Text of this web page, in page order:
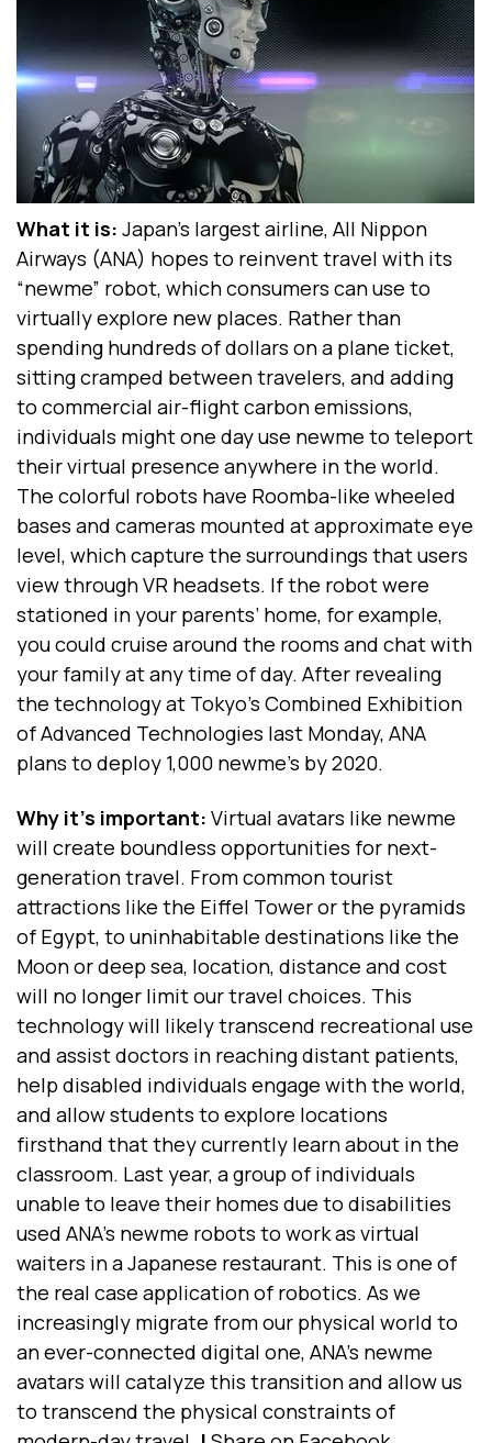
What it is: Japan’s largest airline, All Nippon
Airways (ANA) hopes to reinvent travel with its
“newme” robot, which consumers can use to
virtually explore new places. Rather than
spending hundreds of dollars on a plane ticket,
sitting cramped between travelers, and adding
to commercial air-flight carbon emissions,
individuals might one day use newme to teleport
their virtual presence anywhere in the world.
The colorful robots have Roomba-like wheeled
bases and cameras mounted at approximate eye
level, which capture the surroundings that users
view through VR headsets. If the robot were
stationed in your parents’ home, for example,
you could cruise around the rooms and chat with
your family at any time of day. After revealing
the technology at Tokyo’s Combined Exhibition
of Advanced Technologies last Monday, ANA
plans to deploy 1,000 newme’s by 2020.
Why it’s important: Virtual avatars like newme
will create boundless opportunities for next-
generation travel. From common tourist
attractions like the Eiffel Tower or the pyramids
of Egypt, to uninhabitable destinations like the
Moon or deep sea, location, distance and cost
will no longer limit our travel choices. This
technology will likely transcend recreational use
and assist doctors in reaching distant patients,
help disabled individuals engage with the world,
and allow students to explore locations
firsthand that they currently learn about in the
classroom. Last year, a group of individuals
unable to leave their homes due to disabilities
used ANA’s newme robots to work as virtual
waiters in a Japanese restaurant. This is one of
the real case application of robotics. As we
increasingly migrate from our physical world to
an ever-connected digital one, ANA's newme
avatars will catalyze this transition and allow us
to transcend the physical constraints of